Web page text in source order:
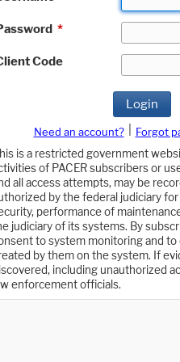
*
Code
Login
Need an account? Forgot
is a restricted government
of PACER subscribers or
all access attempts, may be
by the federal judiciary
performance of
judiciary of its systems. By
to system monitoring and to
by them on the system. If
including unauthorized
enforcement officials.